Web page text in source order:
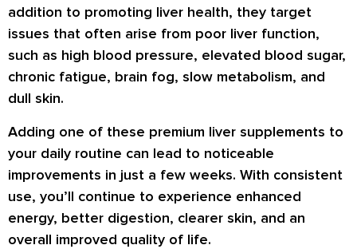
addition to promoting liver health, they target
issues that often arise from poor liver function,
such as high blood pressure, elevated blood sugar,
chronic fatigue, brain fog, slow metabolism, and
dull skin.
Adding one of these premium liver supplements to
your daily routine can lead to noticeable
improvements in just a few weeks. With consistent
use, you’ll continue to experience enhanced
energy, better digestion, clearer skin, and an
overall improved quality of life.